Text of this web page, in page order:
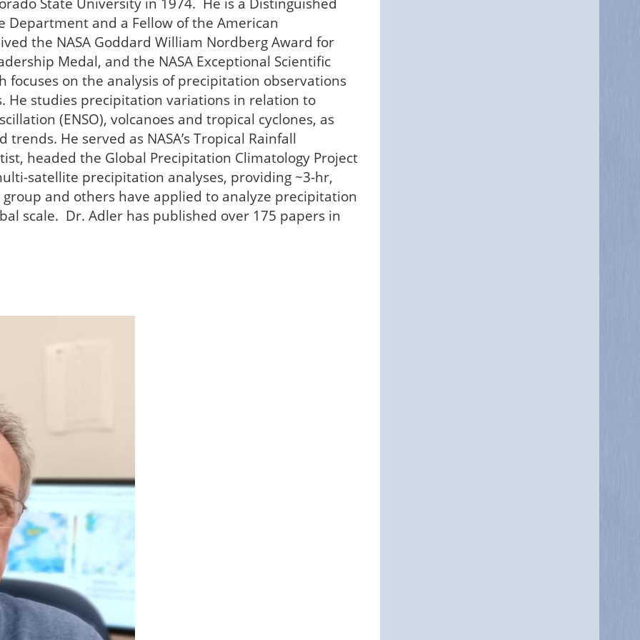
Department and a Fellow of the American
the NASA Goddard William Nordberg Award for
Medal, and the NASA Exceptional Scientific
focuses on the analysis of precipitation observations
He studies precipitation variations in relation to
(ENSO), volcanoes and tropical cyclones, as
He served as NASA’s Tropical Rainfall
headed the Global Precipitation Climatology Project
satellite precipitation analyses, providing ~3-hr,
and others have applied to analyze precipitation
scale. Dr. Adler has published over 175 papers in